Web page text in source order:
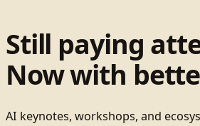
Still paying
Now with
AI keynotes, workshops, and